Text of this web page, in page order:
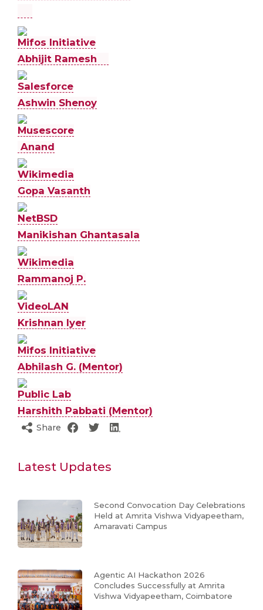
Mifos Initiative
Abhijit Ramesh
Salesforce
Ashwin Shenoy
Musescore
Anand
Wikimedia
Gopa Vasanth
NetBSD
Manikishan Ghantasala
Wikimedia
Rammanoj P.
VideoLAN
Krishnan Iyer
Mifos Initiative
Abhilash G. (Mentor)
Public Lab
Harshith Pabbati (Mentor)
Share
Latest Updates
Second Convocation Day Celebrations
Held at Amrita Vishwa Vidyapeetham,
Amaravati Campus
Agentic AI Hackathon 2026
Concludes Successfully at Amrita
Vishwa Vidyapeetham, Coimbatore